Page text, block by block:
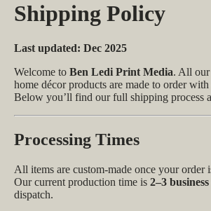
Shipping Policy
Last updated: Dec 2025
Welcome to Ben Ledi Print Media. All our
home décor products are made to order
Below you’ll find our full shipping process
Processing Times
All items are custom-made once your order
Our current production time is 2–3
dispatch.